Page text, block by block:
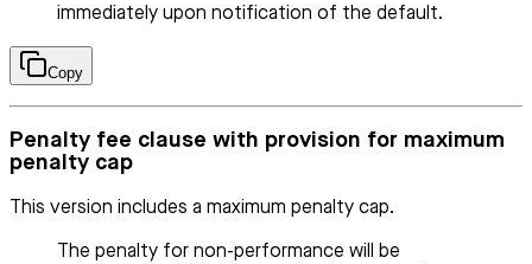
immediately upon notification of the default.
Copy
Penalty fee clause with provision for maximum
penalty cap
This version includes a maximum penalty cap.
The penalty for non-performance will be